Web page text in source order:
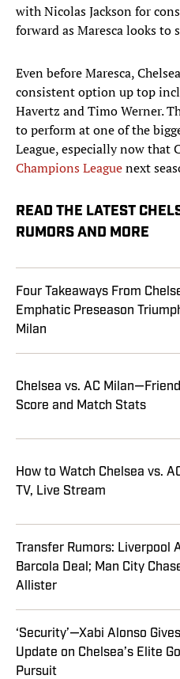
with Nicolas Jackson for
forward as Maresca looks to
Even before Maresca,
consistent option up top
Havertz and Timo Werner.
to perform at one of the
League, especially now that
Champions Leaguenext
READ THE LATEST
RUMORS AND MORE
Four Takeaways From
Emphatic Preseason
Milan
Chelsea vs. AC
Score and Match Stats
How to Watch Chelsea vs.
TV, Live Stream
Transfer Rumors: Liverpool
Barcola Deal; Man City
Allister
‘Security’—Xabi Alonso
Update on Chelsea’s Elite
Pursuit